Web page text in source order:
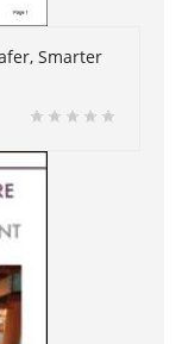
Smarter